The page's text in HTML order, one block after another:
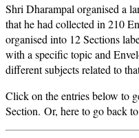
Shri Dharampal organised a
that he had collected in 210
organised into 12 Sections
with a specific topic and
different subjects related to
Click on the entries below to
Section. Or, here to go back